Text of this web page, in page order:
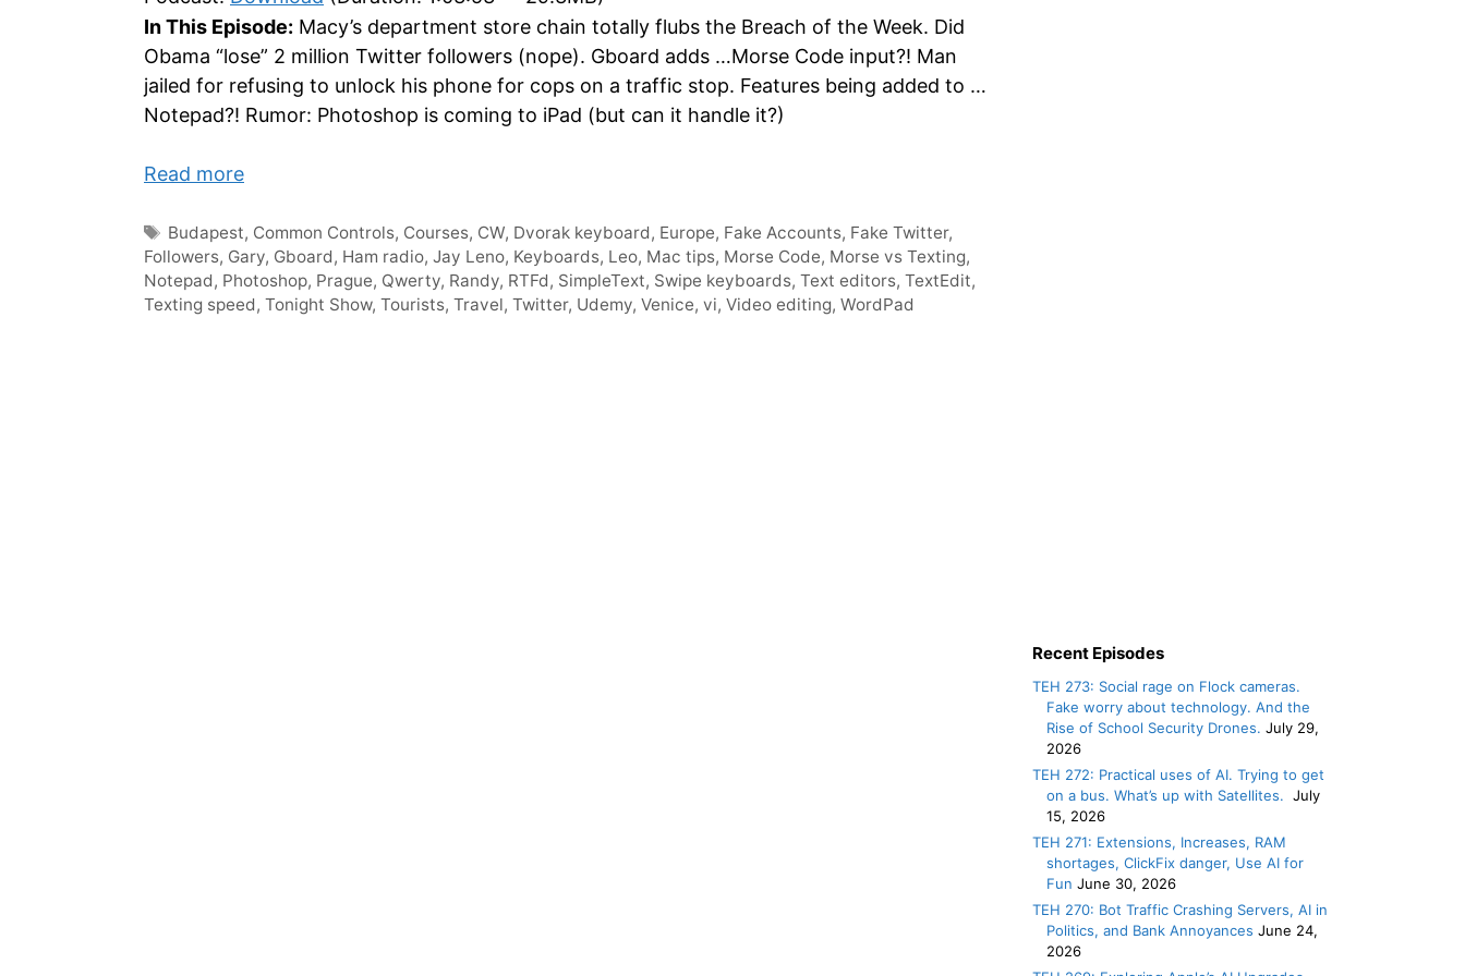
keys
to
increase
In This Episode: Macy’s department store chain totally flubs the Breach of the Week. Did
Obama “lose” 2 million Twitter followers (nope). Gboard adds …Morse Code input?! Man
jailed for refusing to unlock his phone for cops on a traffic stop. Features being added to …
Notepad?! Rumor: Photoshop is coming to iPad (but can it handle it?)
Read more
Tags
Budapest, Common Controls, Courses, CW, Dvorak keyboard, Europe, Fake Accounts, Fake Twitter,
Followers, Gary, Gboard, Ham radio, Jay Leno, Keyboards, Leo, Mac tips, Morse Code, Morse vs Texting,
Notepad, Photoshop, Prague, Qwerty, Randy, RTFd, SimpleText, Swipe keyboards, Text editors, TextEdit,
Texting speed, Tonight Show, Tourists, Travel, Twitter, Udemy, Venice, vi, Video editing, WordPad
Recent Episodes
TEH 273: Social rage on Flock cameras.
Fake worry about technology. And the
Rise of School Security Drones. July 29,
2026
TEH 272: Practical uses of AI. Trying to get
on a bus. What’s up with Satellites. July
15, 2026
TEH 271: Extensions, Increases, RAM
shortages, ClickFix danger, Use AI for
Fun June 30, 2026
TEH 270: Bot Traffic Crashing Servers, AI in
Politics, and Bank Annoyances June 24,
2026